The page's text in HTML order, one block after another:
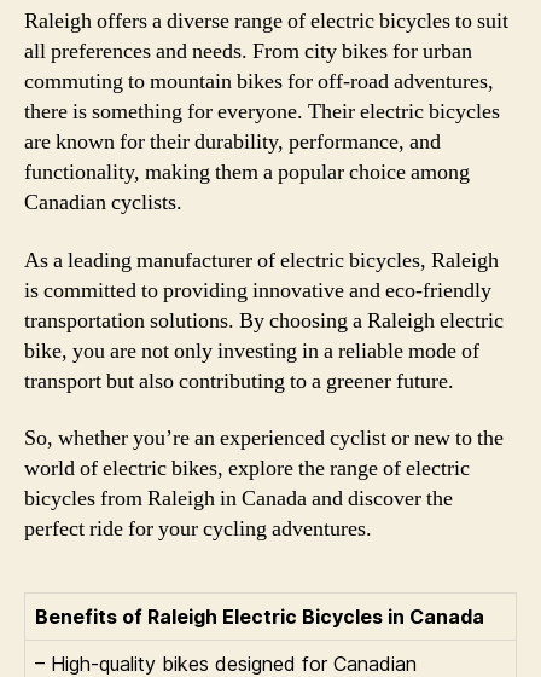
Raleigh offers a diverse range of electric bicycles to suit
all preferences and needs. From city bikes for urban
commuting to mountain bikes for off-road adventures,
there is something for everyone. Their electric bicycles
are known for their durability, performance, and
functionality, making them a popular choice among
Canadian cyclists.
As a leading manufacturer of electric bicycles, Raleigh
is committed to providing innovative and eco-friendly
transportation solutions. By choosing a Raleigh electric
bike, you are not only investing in a reliable mode of
transport but also contributing to a greener future.
So, whether you’re an experienced cyclist or new to the
world of electric bikes, explore the range of electric
bicycles from Raleigh in Canada and discover the
perfect ride for your cycling adventures.
Benefits of Raleigh Electric Bicycles in Canada
– High-quality bikes designed for Canadian